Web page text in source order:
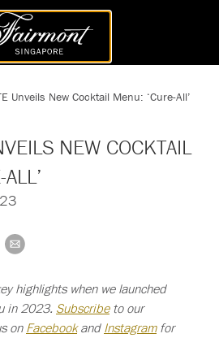
Unveils New Cocktail Menu: ‘Cure-All’
NEW COCKTAIL
highlights when we launched
in 2023. Subscribeto our
on Facebookand Instagramfor